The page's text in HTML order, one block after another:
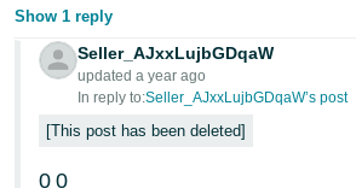
ไทย
- TH
Tiếng
Việt -
Show 1 reply
Seller_AJxxLujbGDqaW
updated a year ago
In reply to:Seller_AJxxLujbGDqaW’s post
This post has been deleted
0 0